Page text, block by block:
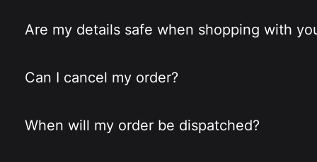
Are my details safe when shopping with
Can I cancel my order?
When will my order be dispatched?